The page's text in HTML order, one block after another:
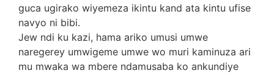
guca ugirako wiyemeza ikintu kand ata kintu ufise
navyo ni bibi.
Jew ndi ku kazi, hama ariko umusi umwe
naregerey umwigeme umwe wo muri kaminuza ari
mu mwaka wa mbere ndamusaba ko ankundiye